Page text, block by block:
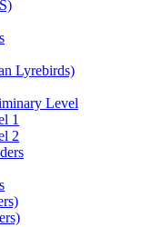
Lyrebirds)
Level
1
2